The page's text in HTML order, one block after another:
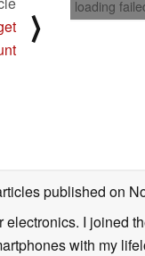
loading
⟩
published on
I joined
with my